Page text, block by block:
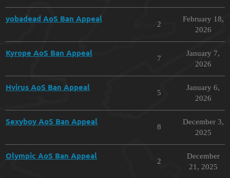
yobadead AoS Ban Appeal
2
February 18,
2026
Kyrope AoS Ban Appeal
7
January 7,
2026
Hvirus AoS Ban Appeal
5
January 6,
2026
Sexyboy AoS Ban Appeal
8
December 3,
2025
Olympic AoS Ban Appeal
2
December
21, 2025